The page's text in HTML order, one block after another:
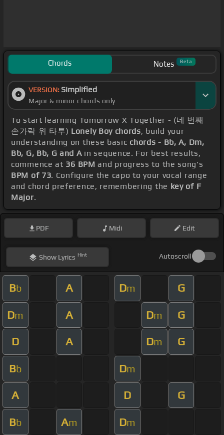
Chords Notes Beta
VERSION: Simplified
Major & minor chords only
To start learning Tomorrow X Together - (네 번째
손가락 위 타투) Lonely Boy chords, build your
understanding on these basic chords - Bb, A, Dm,
Bb, G, Bb, G and Ain sequence. For best results,
commence at 36 BPM and progress to the song's
BPM of 73. Configure the capo to your vocal range
and chord preference, remembering the key of F
Major.
PDF Midi Edit
ShowLyrics Hint Autoscroll
Bb A Dm G
Dm A Dm G
D A Dm G
Bb Dm
A D G
Bb Am Dm